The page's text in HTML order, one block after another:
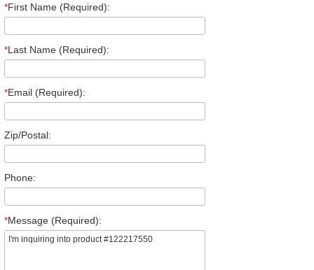
*First Name (Required):
*Last Name (Required):
*Email (Required):
Zip/Postal:
Phone:
*Message (Required):